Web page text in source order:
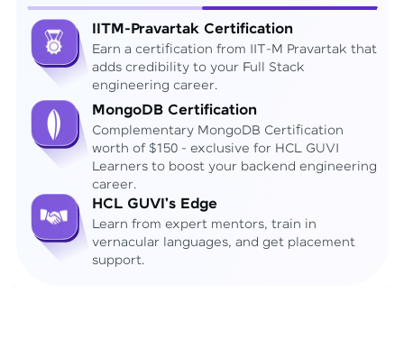
IITM-Pravartak Certification
Earn a certification from IIT-M Pravartak that
adds credibility to your Full Stack
engineering career.
MongoDB Certification
Complementary MongoDB Certification
worth of $150 - exclusive for HCL GUVI
Learners to boost your backend engineering
career.
HCL GUVI's Edge
Learn from expert mentors, train in
vernacular languages, and get placement
support.